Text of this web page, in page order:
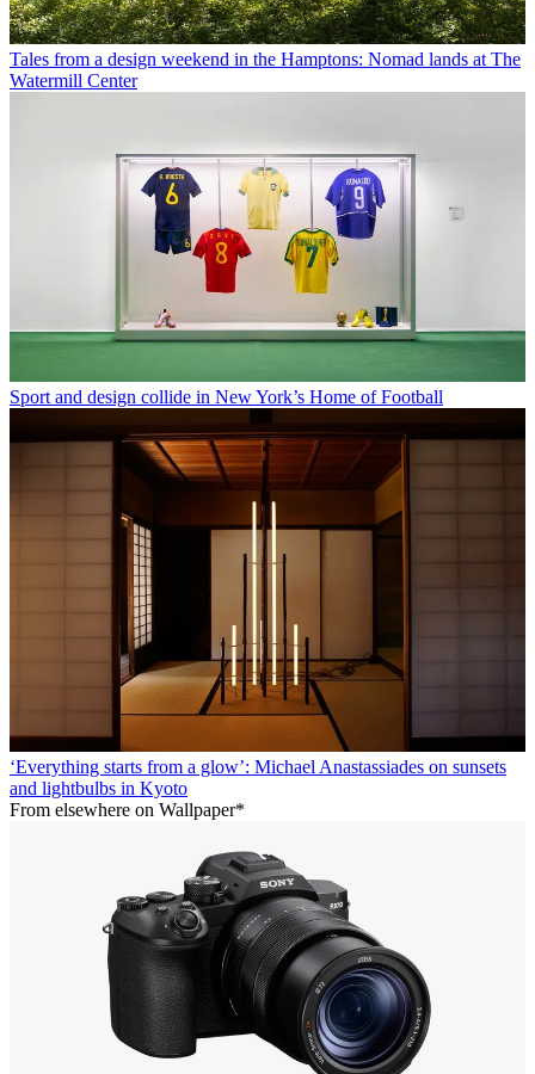
Tales from a design weekend in the Hamptons: Nomad lands at The
Watermill Center
Sport and design collide in New York’s Home of Football
‘Everything starts from a glow’: Michael Anastassiades on sunsets
and lightbulbs in Kyoto
From elsewhere on Wallpaper*